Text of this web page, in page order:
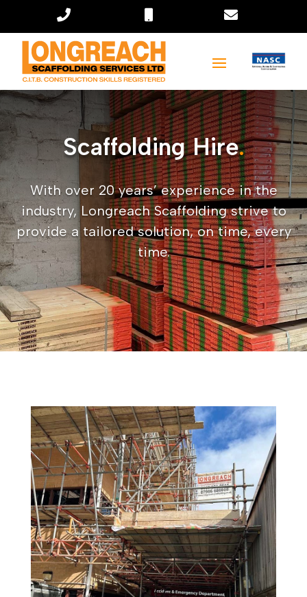
 
Scaffolding Hire.
With over 20 years’ experience in the
industry, Longreach Scaffolding strive to
provide a tailored solution, on time, every
time.